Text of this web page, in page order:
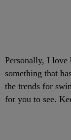
Personally, I love
something that
the trends for
for you to see.